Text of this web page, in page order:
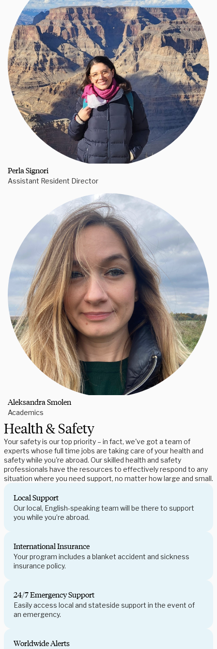
Perla Signori
Assistant Resident Director
Aleksandra Smolen
Academics
Health & Safety
Your safety is our top priority – in fact, we've got a team of
experts whose full time jobs are taking care of your health and
safety while you're abroad. Our skilled health and safety
professionals have the resources to effectively respond to any
situation where you need support, no matter how large and small.
Local Support
Our local, English-speaking team will be there to support
you while you’re abroad.
International Insurance
Your program includes a blanket accident and sickness
insurance policy.
24/7 Emergency Support
Easily access local and stateside support in the event of
an emergency.
Worldwide Alerts